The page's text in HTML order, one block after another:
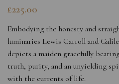
£225.00
Embodying the honesty and
luminaries Lewis Carroll and
depicts a maiden gracefully
truth, purity, and an unyielding
with the currents of life.